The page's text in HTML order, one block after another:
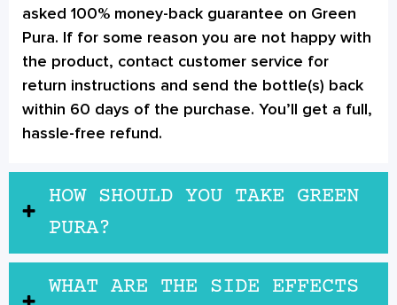
asked 100% money-back guarantee on Green
Pura. If for some reason you are not happy with
the product, contact customer service for
return instructions and send the bottle(s) back
within 60 days of the purchase. You’ll get a full,
hassle-free refund.
HOW SHOULD YOU TAKE GREEN
PURA?
WHAT ARE THE SIDE EFFECTS